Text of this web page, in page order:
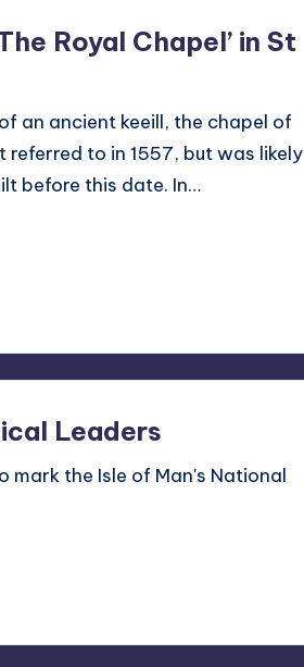
Royal Chapel’ in St
an ancient keeill, the chapel of
referred to in 1557, but was likely
before this date. In…
Leaders
the Isle of Man's National